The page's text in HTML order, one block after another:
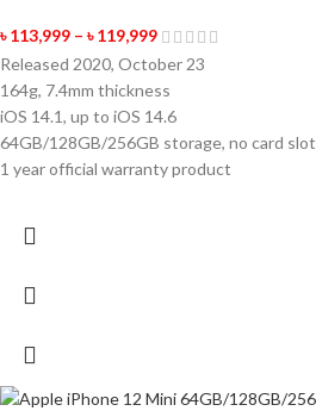
৳113,999 – ৳119,999
Released 2020, October 23
164g, 7.4mm thickness
iOS 14.1, up to iOS 14.6
64GB/128GB/256GB storage, no card slot
1 year official warranty product